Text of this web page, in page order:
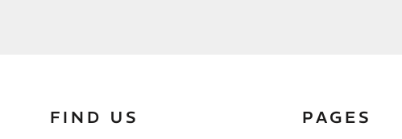
FIND US PAGES